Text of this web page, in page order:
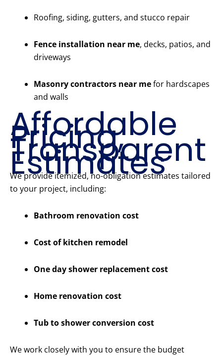
Roofing, siding, gutters, and stucco repair
Fence installation near me, decks, patios, and
driveways
Masonry contractors near mefor hardscapes
and walls
Affordable
Pricing,
Transparent
Estimates
We provide itemized, no-obligation estimates tailored
to your project, including:
Bathroom renovation cost
Cost of kitchen remodel
One day shower replacement cost
Home renovation cost
Tub to shower conversion cost
We work closely with you to ensure the budget